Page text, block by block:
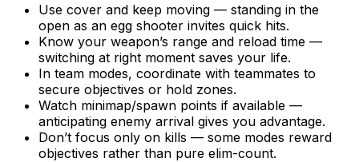
Use cover and keep moving — standing in the
open as an egg shooter invites quick hits.
Know your weapon’s range and reload time —
switching at right moment saves your life.
In team modes, coordinate with teammates to
secure objectives or hold zones.
Watch minimap/spawn points if available —
anticipating enemy arrival gives you advantage.
Don’t focus only on kills — some modes reward
objectives rather than pure elim-count.